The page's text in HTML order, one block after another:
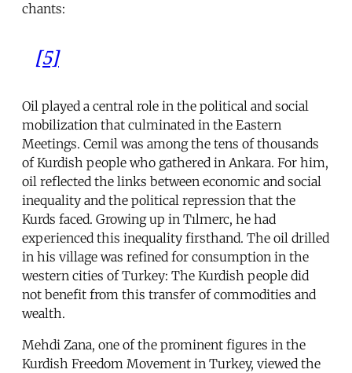
chants:
[5]
Oil played a central role in the political and social
mobilization that culminated in the Eastern
Meetings. Cemil was among the tens of thousands
of Kurdish people who gathered in Ankara. For him,
oil reflected the links between economic and social
inequality and the political repression that the
Kurds faced. Growing up in Tılmerc, he had
experienced this inequality firsthand. The oil drilled
in his village was refined for consumption in the
western cities of Turkey: The Kurdish people did
not benefit from this transfer of commodities and
wealth.
Mehdi Zana, one of the prominent figures in the
Kurdish Freedom Movement in Turkey, viewed the